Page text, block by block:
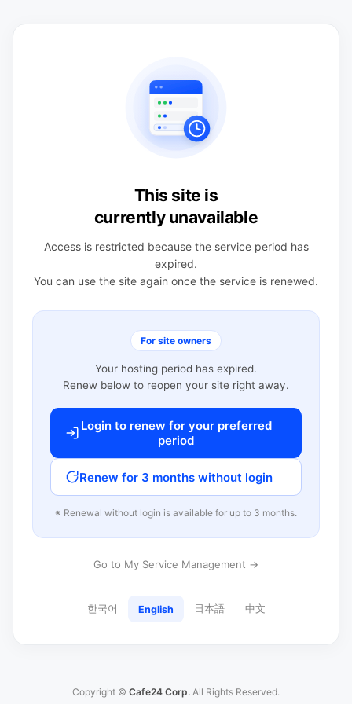
This site is
currently unavailable
Access is restricted because the service period has
expired.
You can use the site again once the service is renewed.
For site owners
Your hosting period has expired.
Renew below to reopen your site right away.
Login to renew for your preferred
period
Renew for 3 months without login
※ Renewal without login is available for up to 3 months.
Go to My Service Management →
한국어 English 日本語 中文
Copyright © Cafe24 Corp. All Rights Reserved.